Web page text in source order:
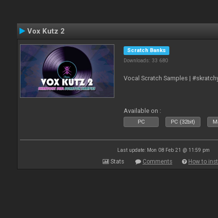
Vox Kutz 2
Scratch Banks
Downloads: 33 680
Vocal Scratch Samples |
Available on :
PC PC (32bit)
Last update: Mon 08 Feb 21 @ 11:59 pm
Stats Comments How to